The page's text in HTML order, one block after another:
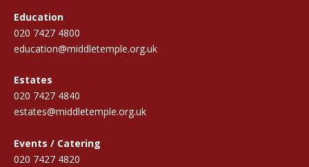
Education
020 7427 4800
education@middletemple.org.uk
Estates
020 7427 4840
estates@middletemple.org.uk
Events / Catering
020 7427 4820